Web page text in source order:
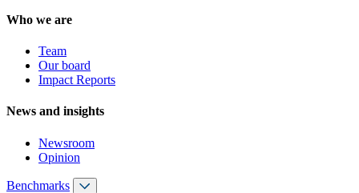
Who we are
Team
Our board
Impact Reports
News and insights
Newsroom
Opinion
Benchmarks